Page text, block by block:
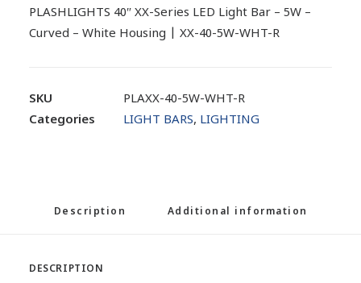
PLASHLIGHTS 40″ XX-Series LED Light Bar – 5W –
Curved – White Housing | XX-40-5W-WHT-R
SKU
PLAXX-40-5W-WHT-R
Categories
LIGHT BARS, LIGHTING
Description Additional information
DESCRIPTION